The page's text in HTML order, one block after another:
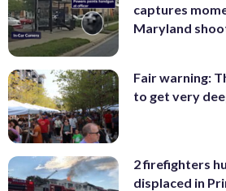
captures
Maryland
Fair warning:
to get very
2 firefighters
displaced in